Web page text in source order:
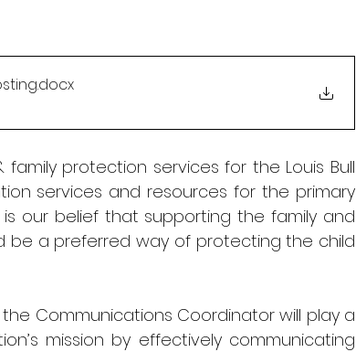
.docx
family protection services for the Louis Bull
services and resources for the primary
our belief that supporting the family and
be a preferred way of protecting the child
Communications Coordinator will play a
mission by effectively communicating